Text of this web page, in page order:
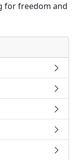
for freedom and